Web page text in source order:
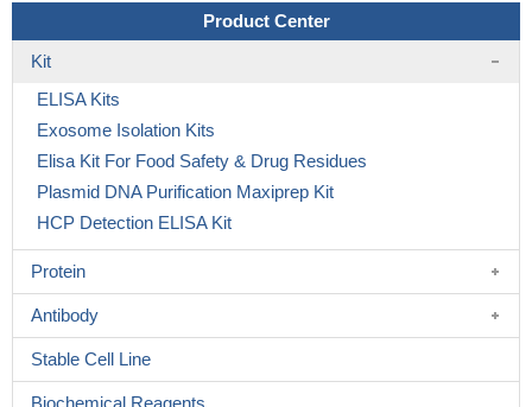
Product Center
Kit
ELISA Kits
Exosome Isolation Kits
Elisa Kit For Food Safety & Drug Residues
Plasmid DNA Purification Maxiprep Kit
HCP Detection ELISA Kit
Protein
Antibody
Stable Cell Line
Biochemical Reagents